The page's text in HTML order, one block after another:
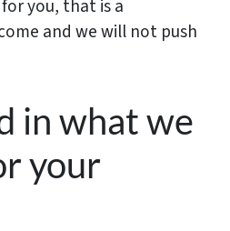
you, that is a
and we will not push
in what we
your